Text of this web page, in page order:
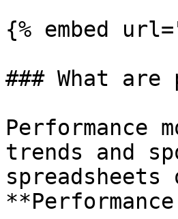
{% embed
### What are
Performance
trends and